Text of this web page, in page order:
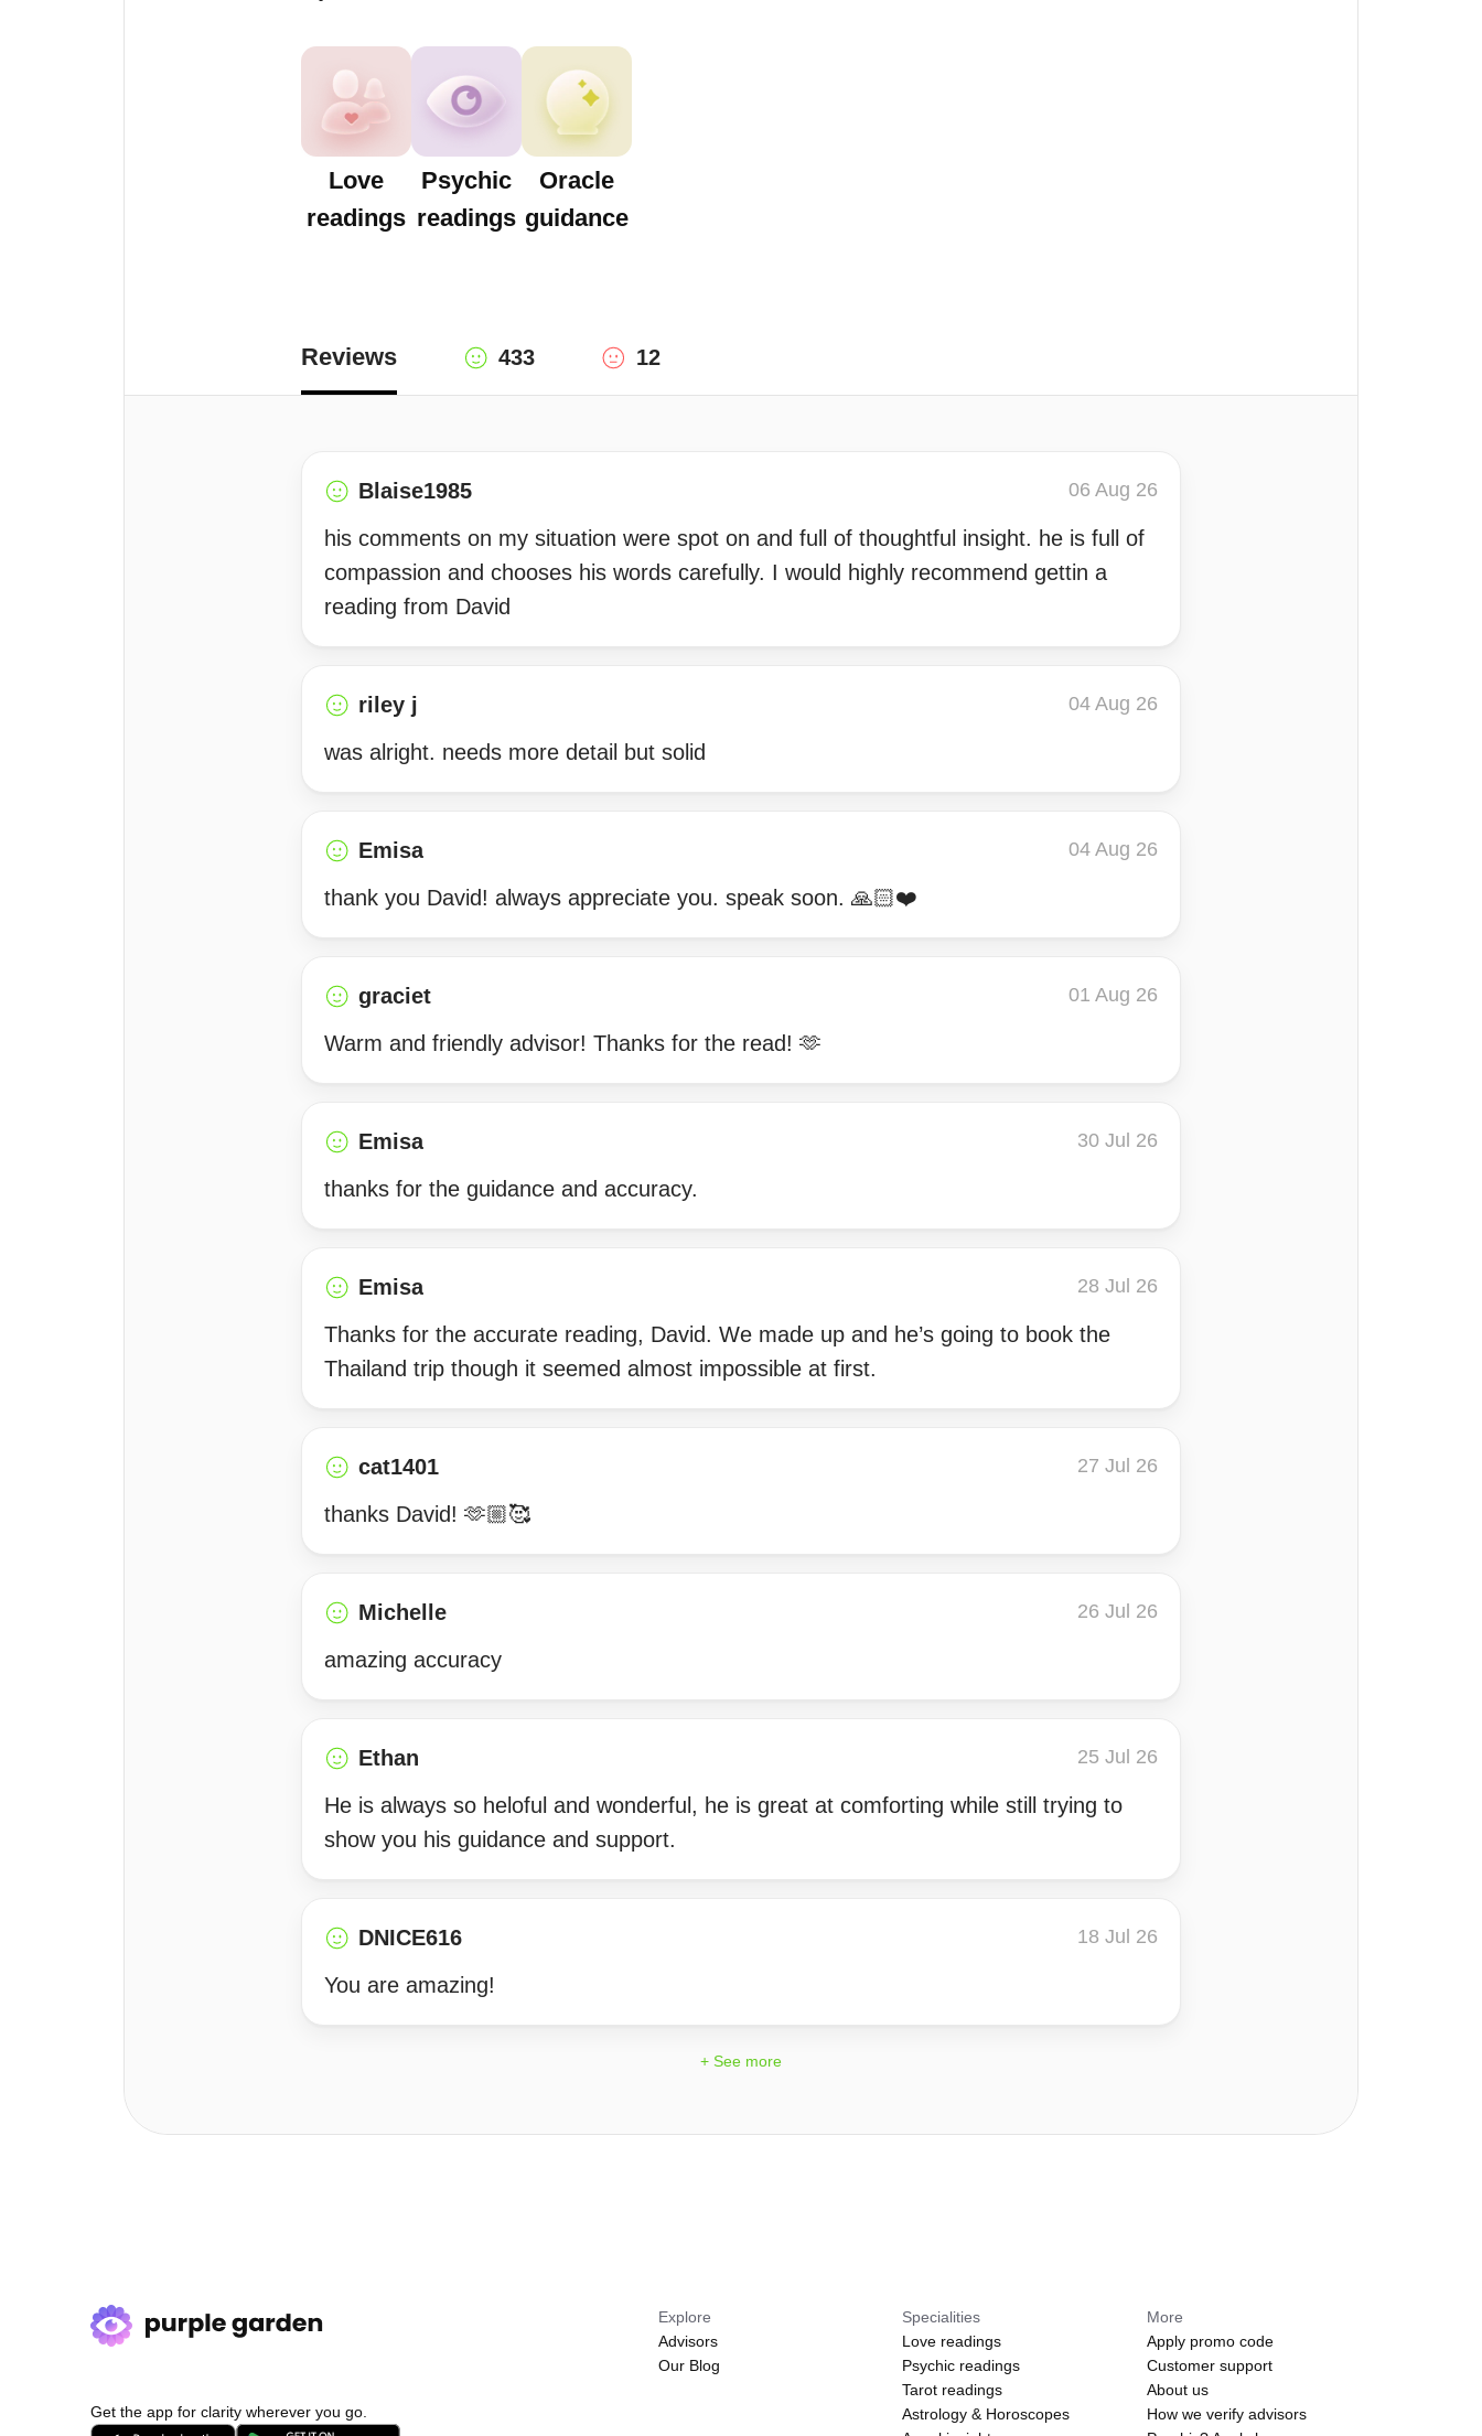
Love
readings
Psychic
readings
Oracle
guidance
Reviews 433 12
Blaise1985 06 Aug 26
his comments on my situation were spot on and full of thoughtful insight. he is full of
compassion and chooses his words carefully. I would highly recommend gettin a
reading from David
riley j 04 Aug 26
was alright. needs more detail but solid
Emisa 04 Aug 26
thank you David! always appreciate you. speak soon. 🙏🏻❤️
graciet 01 Aug 26
Warm and friendly advisor! Thanks for the read! 🫶
Emisa 30 Jul 26
thanks for the guidance and accuracy.
Emisa 28 Jul 26
Thanks for the accurate reading, David. We made up and he’s going to book the
Thailand trip though it seemed almost impossible at first.
cat1401 27 Jul 26
thanks David! 🫶🏼🥰
Michelle 26 Jul 26
amazing accuracy
Ethan 25 Jul 26
He is always so heloful and wonderful, he is great at comforting while still trying to
show you his guidance and support.
DNICE616 18 Jul 26
You are amazing!
+ See more
Get the app for clarity wherever you go.
Explore
Advisors
Our Blog
Specialities
Love readings
Psychic readings
Tarot readings
Astrology & Horoscopes
More
Apply promo code
Customer support
About us
How we verify advisors